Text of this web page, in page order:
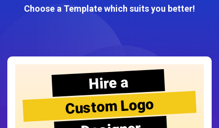
Choose a Template which suits you better!
Hire a
Custom Logo